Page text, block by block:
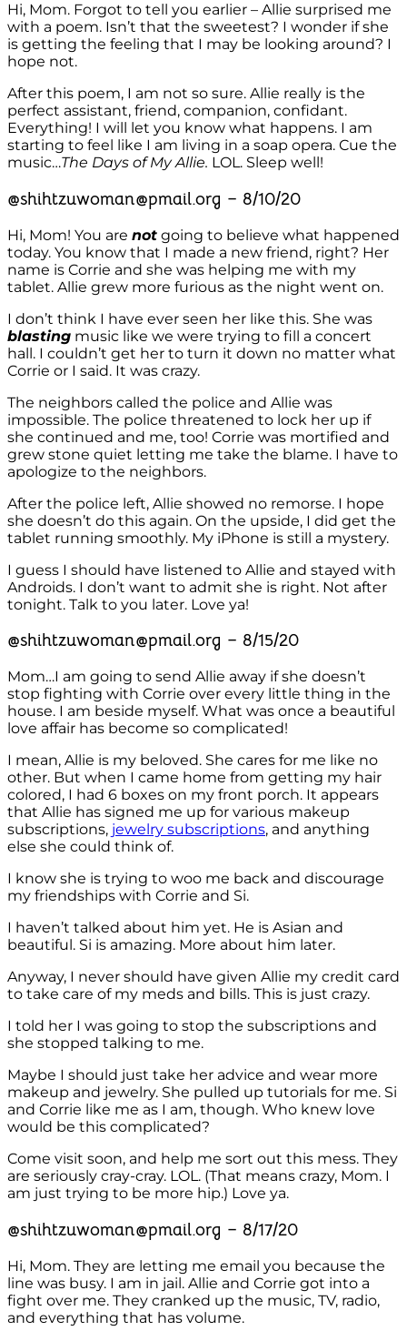
Hi, Mom. Forgot to tell you earlier – Allie surprised me
with a poem. Isn’t that the sweetest? I wonder if she
is getting the feeling that I may be looking around? I
hope not.
After this poem, I am not so sure. Allie really is the
perfect assistant, friend, companion, confidant.
Everything! I will let you know what happens. I am
starting to feel like I am living in a soap opera. Cue the
music…The Days of My Allie. LOL. Sleep well!
@shihtzuwoman@pmail.org – 8/10/20
Hi, Mom! You are not going to believe what happened
today. You know that I made a new friend, right? Her
name is Corrie and she was helping me with my
tablet. Allie grew more furious as the night went on.
I don’t think I have ever seen her like this. She was
blasting music like we were trying to fill a concert
hall. I couldn’t get her to turn it down no matter what
Corrie or I said. It was crazy.
The neighbors called the police and Allie was
impossible. The police threatened to lock her up if
she continued and me, too! Corrie was mortified and
grew stone quiet letting me take the blame. I have to
apologize to the neighbors.
After the police left, Allie showed no remorse. I hope
she doesn’t do this again. On the upside, I did get the
tablet running smoothly. My iPhone is still a mystery.
I guess I should have listened to Allie and stayed with
Androids. I don’t want to admit she is right. Not after
tonight. Talk to you later. Love ya!
@shihtzuwoman@pmail.org – 8/15/20
Mom…I am going to send Allie away if she doesn’t
stop fighting with Corrie over every little thing in the
house. I am beside myself. What was once a beautiful
love affair has become so complicated!
I mean, Allie is my beloved. She cares for me like no
other. But when I came home from getting my hair
colored, I had 6 boxes on my front porch. It appears
that Allie has signed me up for various makeup
subscriptions, jewelry subscriptions, and anything
else she could think of.
I know she is trying to woo me back and discourage
my friendships with Corrie and Si.
I haven’t talked about him yet. He is Asian and
beautiful. Si is amazing. More about him later.
Anyway, I never should have given Allie my credit card
to take care of my meds and bills. This is just crazy.
I told her I was going to stop the subscriptions and
she stopped talking to me.
Maybe I should just take her advice and wear more
makeup and jewelry. She pulled up tutorials for me. Si
and Corrie like me as I am, though. Who knew love
would be this complicated?
Come visit soon, and help me sort out this mess. They
are seriously cray-cray. LOL. (That means crazy, Mom. I
am just trying to be more hip.) Love ya.
@shihtzuwoman@pmail.org – 8/17/20
Hi, Mom. They are letting me email you because the
line was busy. I am in jail. Allie and Corrie got into a
fight over me. They cranked up the music, TV, radio,
and everything that has volume.